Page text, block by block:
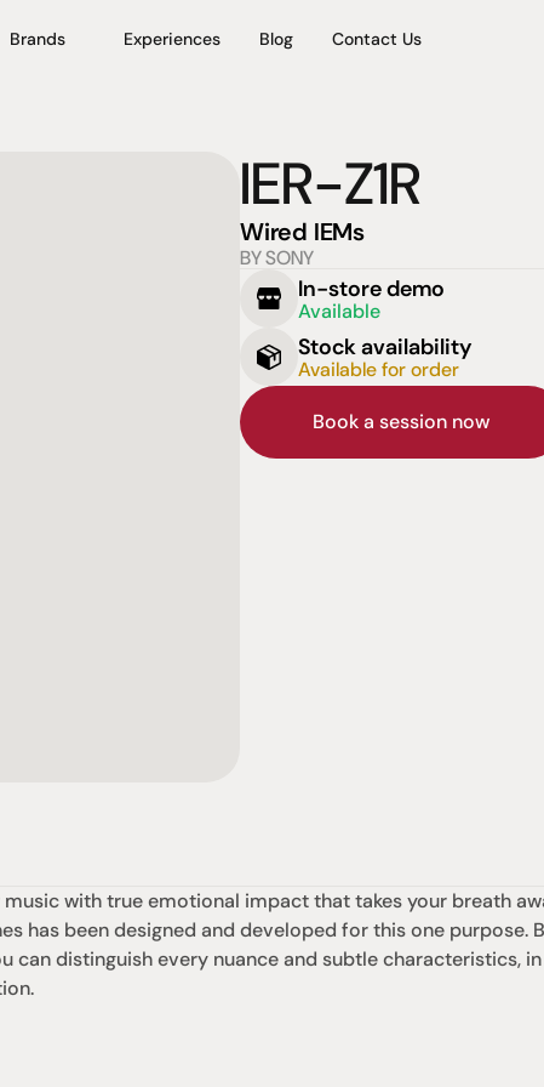
Brands Experiences Blog Contact Us
IER-Z1R
Wired IEMs
BY SONY
In-store demo
Available
Stock availability
Available for order
Book a session now
with true emotional impact that takes your breath
has been designed and developed for this one
can distinguish every nuance and subtle characteristics,